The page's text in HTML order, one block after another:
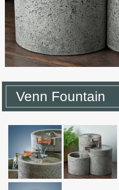
Venn Fountain